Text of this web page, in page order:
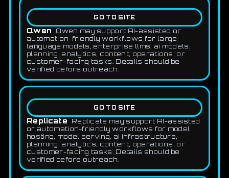
GO TO SITE
Qwen
Qwen may support AI-assisted or
automation-friendly workflows for large
language models, enterprise llms, ai models,
planning, analytics, content, operations, or
customer-facing tasks. Details should be
verified before outreach.
GO TO SITE
Replicate
Replicate may support AI-assisted
or automation-friendly workflows for model
hosting, model serving, ai infrastructure,
planning, analytics, content, operations, or
customer-facing tasks. Details should be
verified before outreach.